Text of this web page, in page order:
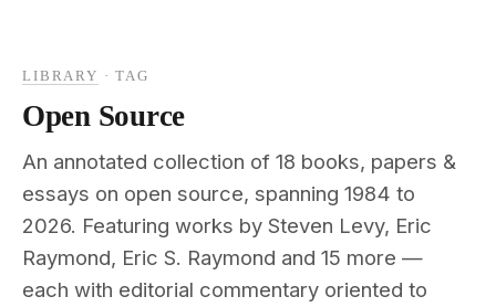
LIBRARY ·TAG
Open Source
An annotated collection of 18 books, papers &
essays on open source, spanning 1984 to
2026. Featuring works by Steven Levy, Eric
Raymond, Eric S. Raymond and 15 more —
each with editorial commentary oriented to